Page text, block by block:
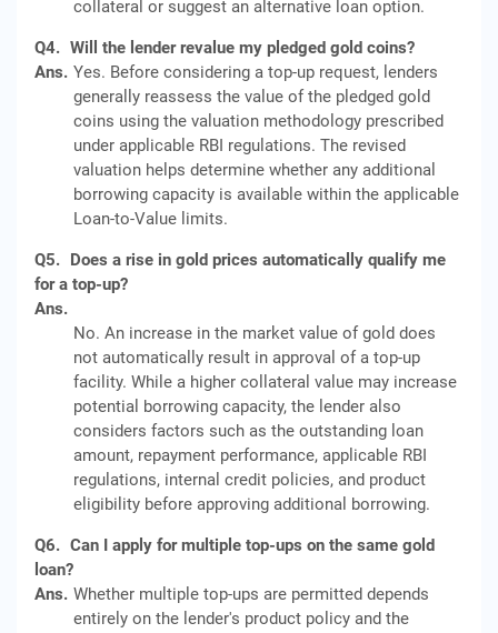
collateral or suggest an alternative loan option.
Q4. Will the lender revalue my pledged gold coins?
Ans. Yes. Before considering a top-up request, lenders
generally reassess the value of the pledged gold
coins using the valuation methodology prescribed
under applicable RBI regulations. The revised
valuation helps determine whether any additional
borrowing capacity is available within the applicable
Loan-to-Value limits.
Q5. Does a rise in gold prices automatically qualify me
for a top-up?
Ans.
No. An increase in the market value of gold does
not automatically result in approval of a top-up
facility. While a higher collateral value may increase
potential borrowing capacity, the lender also
considers factors such as the outstanding loan
amount, repayment performance, applicable RBI
regulations, internal credit policies, and product
eligibility before approving additional borrowing.
Q6. Can I apply for multiple top-ups on the same gold
loan?
Ans. Whether multiple top-ups are permitted depends
entirely on the lender's product policy and the